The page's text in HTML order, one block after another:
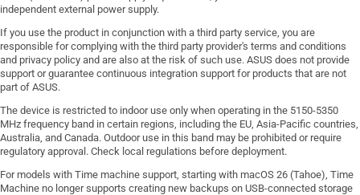
independent external power supply.
If you use the product in conjunction with a third party service, you are
responsible for complying with the third party provider's terms and conditions
and privacy policy and are also at the risk of such use. ASUS does not provide
support or guarantee continuous integration support for products that are not
part of ASUS.
The device is restricted to indoor use only when operating in the 5150-5350
MHz frequency band in certain regions, including the EU, Asia-Pacific countries,
Australia, and Canada. Outdoor use in this band may be prohibited or require
regulatory approval. Check local regulations before deployment.
For models with Time machine support, starting with macOS 26 (Tahoe), Time
Machine no longer supports creating new backups on USB-connected storage